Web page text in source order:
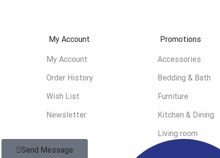
My Account
My Account
Order History
Wish List
Newsletter
Promotions
Accessories
Bedding & Bath
Furniture
Kitchen & Dining
Living room
Send Message